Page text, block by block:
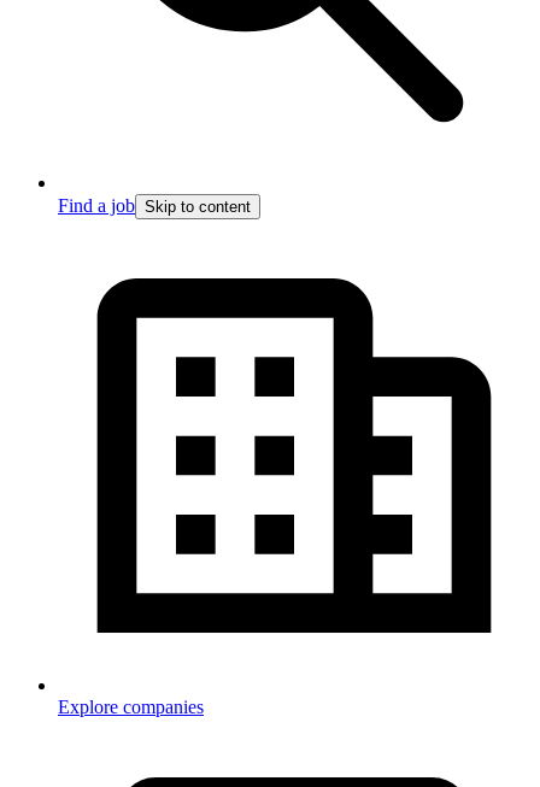
Find a job Skip to content
Explore companies